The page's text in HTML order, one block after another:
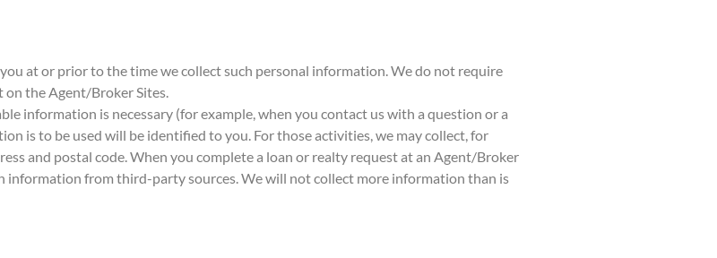
at or prior to the time we collect such personal information. We do not require
the Agent/Broker Sites.
information is necessary (for example, when you contact us with a question or a
is to be used will be identified to you. For those activities, we may collect, for
and postal code. When you complete a loan or realty request at an Agent/Broker
from third-party sources. We will not collect more information than is